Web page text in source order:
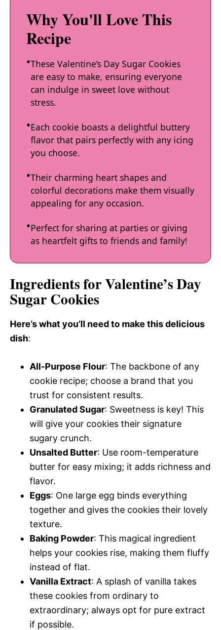
Why You'll Love This
Recipe
These Valentine’s Day Sugar Cookies
are easy to make, ensuring everyone
can indulge in sweet love without
stress.
Each cookie boasts a delightful buttery
flavor that pairs perfectly with any icing
you choose.
Their charming heart shapes and
colorful decorations make them visually
appealing for any occasion.
Perfect for sharing at parties or giving
as heartfelt gifts to friends and family!
Ingredients for Valentine’s Day
Sugar Cookies
Here’s what you’ll need to make this delicious
dish:
All-Purpose Flour: The backbone of any
cookie recipe; choose a brand that you
trust for consistent results.
Granulated Sugar: Sweetness is key! This
will give your cookies their signature
sugary crunch.
Unsalted Butter: Use room-temperature
butter for easy mixing; it adds richness and
flavor.
Eggs: One large egg binds everything
together and gives the cookies their lovely
texture.
Baking Powder: This magical ingredient
helps your cookies rise, making them fluffy
instead of flat.
Vanilla Extract: A splash of vanilla takes
these cookies from ordinary to
extraordinary; always opt for pure extract
if possible.